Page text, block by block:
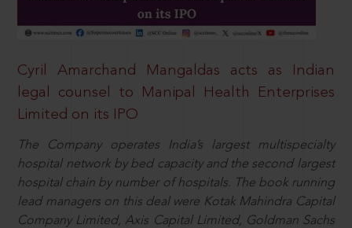
Cyril Amarchand Mangaldas acts as Indian
legal counsel to Manipal Health Enterprises
Limited on its IPO
The Company operates India’s largest multispecialty
hospital network by bed capacity and the second largest
hospital chain by number of hospitals. The book running
lead managers on this deal were Kotak Mahindra Capital
Company Limited, Axis Capital Limited, Goldman Sachs